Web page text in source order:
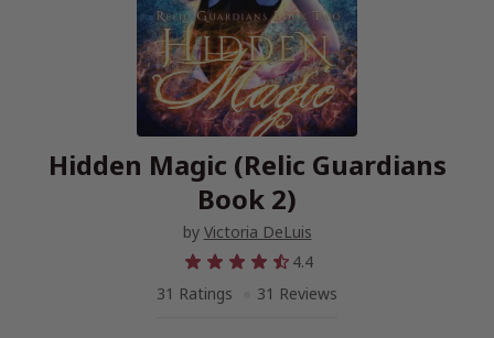
Hidden Magic (Relic Guardians
Book 2)
by Victoria DeLuis
4.4
31 Ratings
31 Reviews